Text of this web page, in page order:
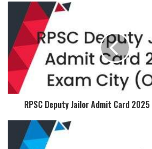
RPSC Deputy Jailor Admit Card 2025